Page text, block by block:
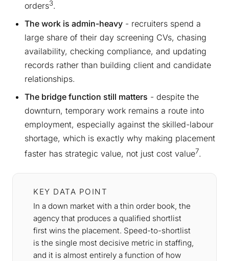
orders3.
The work is admin-heavy - recruiters spend a
large share of their day screening CVs, chasing
availability, checking compliance, and updating
records rather than building client and candidate
relationships.
The bridge function still matters - despite the
downturn, temporary work remains a route into
employment, especially against the skilled-labour
shortage, which is exactly why making placement
faster has strategic value, not just cost value7.
KEY DATA POINT
In a down market with a thin order book, the
agency that produces a qualified shortlist
first wins the placement. Speed-to-shortlist
is the single most decisive metric in staffing,
and it is almost entirely a function of how